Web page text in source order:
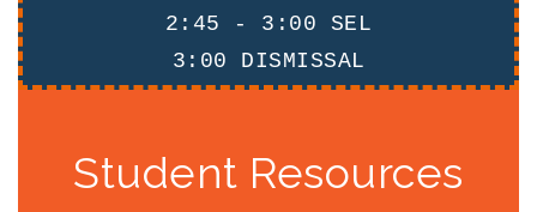
2:45 - 3:00 SEL
3:00 DISMISSAL
Student Resources